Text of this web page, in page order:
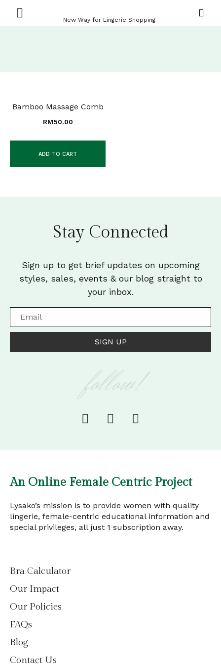
New Way for Lingerie Shopping
Bamboo Massage Comb
RM50.00
ADD TO CART
An Online Female Centric Project
Lysako’s mission is to provide women with quality
lingerie, female-centric educational information and
special privileges, all just 1 subscription away.
Bra Calculator
Our Impact
Our Policies
FAQs
Blog
Contact Us
Stay Connected
Sign up to get brief updates on upcoming
styles, sales, events & our blog straight to
your inbox.
SIGN UP
follow!